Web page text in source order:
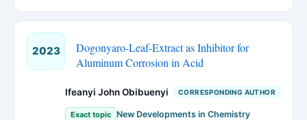
2023
Dogonyaro-Leaf-Extract as Inhibitor for
Aluminum Corrosion in Acid
Ifeanyi John Obibuenyi CORRESPONDING AUTHOR
Exact topic New Developments in Chemistry